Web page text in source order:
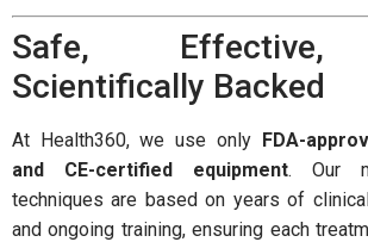
Safe,
Scientifically Backed
At Health360, we use only FDA-
and CE-certified equipment. Our
techniques are based on years of
and ongoing training, ensuring each